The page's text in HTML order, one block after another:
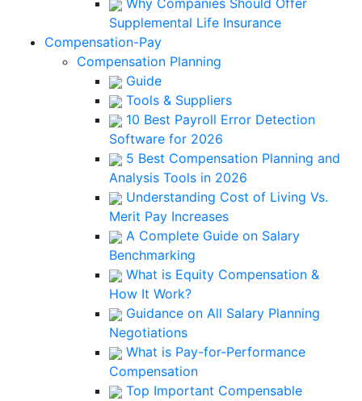
Why Companies Should Offer
Supplemental Life Insurance
Compensation-Pay
Compensation Planning
Guide
Tools & Suppliers
10 Best Payroll Error Detection
Software for 2026
5 Best Compensation Planning and
Analysis Tools in 2026
Understanding Cost of Living Vs.
Merit Pay Increases
A Complete Guide on Salary
Benchmarking
What is Equity Compensation &
How It Work?
Guidance on All Salary Planning
Negotiations
What is Pay-for-Performance
Compensation
Top Important Compensable